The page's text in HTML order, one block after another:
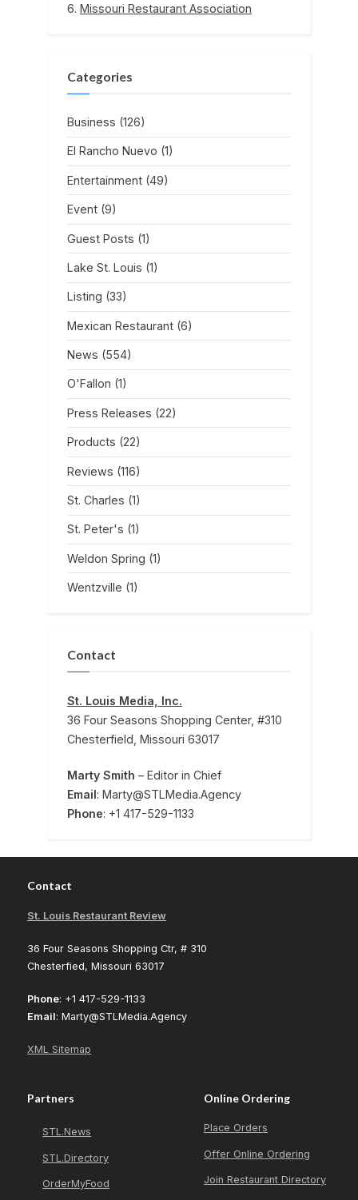
Missouri Restaurant Association
Categories
Business (126)
El Rancho Nuevo (1)
Entertainment (49)
Event (9)
Guest Posts (1)
Lake St. Louis (1)
Listing (33)
Mexican Restaurant (6)
News (554)
O'Fallon (1)
Press Releases (22)
Products (22)
Reviews (116)
St. Charles (1)
St. Peter's (1)
Weldon Spring (1)
Wentzville (1)
Contact
St. Louis Media, Inc.
36 Four Seasons Shopping Center, #310
Chesterfield, Missouri 63017
Marty Smith – Editor in Chief
Email: Marty@STLMedia.Agency
Phone: +1 417-529-1133
Contact
St. Louis Restaurant Review
36 Four Seasons Shopping Ctr, # 310
Chesterfied, Missouri 63017
Phone: +1 417-529-1133
Email: Marty@STLMedia.Agency
XML Sitemap
Partners
STL.News
STL.Directory
OrderMyFood
Online Ordering
Place Orders
Offer Online Ordering
Join Restaurant Directory